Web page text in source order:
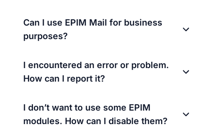
Can I use EPIM Mail for business
purposes?
I encountered an error or problem.
How can I report it?
I don’t want to use some EPIM
modules. How can I disable them?